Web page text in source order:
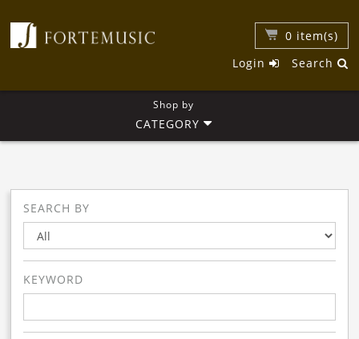
0 item(s)
Search
Login
Shop by
CATEGORY
SEARCH BY
KEYWORD